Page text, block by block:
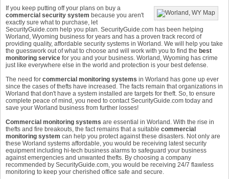
If you keep putting off your plans on buy a
commercial security system because you aren't
exactly sure what to purchase, let
SecurityGuide.com help you plan. SecurityGuide.com has been helping
Worland, Wyoming business for years and has a proven track record of
providing quality, affordable security systems in Worland. We will help you take
the guesswork out of what to choose and will work with you to find the best
monitoring service for you and your business. Worland, Wyoming has crime
just like everywhere else in the world and protection is your best defense.
The need for commercial monitoring systems in Worland has gone up ever
since the cases of thefts have increased. The facts remain that organizations in
Worland that don't have a system installed are targets for theft. So, to ensure
complete peace of mind, you need to contact SecurityGuide.com today and
save your Worland business from further losses!
Commercial monitoring systems are essential in Worland. With the rise in
thefts and fire breakouts, the fact remains that a suitable commercial
monitoring system can help you protect against these disasters. Not only are
these Worland systems affordable, you would be receiving latest security
equipment including hi-tech business alarms to safeguard your business
against emergencies and unwanted thefts. By choosing a company
recommended by SecurityGuide.com, you would be receiving 24/7 flawless
monitoring to keep your cherished office safe and secure.